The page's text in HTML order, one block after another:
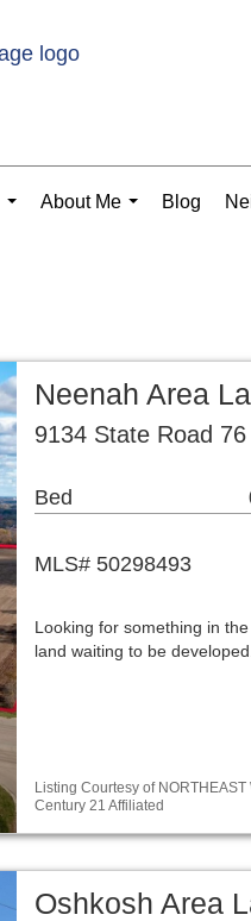
About Me
Blog
Neenah Area
9134 State Road
Bed
MLS# 50298493
Looking for something in
land waiting to be
Listing Courtesy of
Century 21 Affiliated
Oshkosh Area